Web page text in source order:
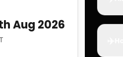
Aug 2026